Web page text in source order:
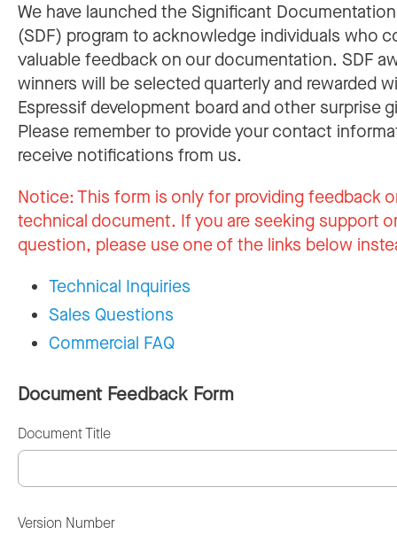
We have launched the Significant
(SDF) program to acknowledge individuals who
valuable feedback on our documentation. SDF
winners will be selected quarterly and rewarded
Espressif development board and other surprise
Please remember to provide your contact
receive notifications from us.
Notice:This form is only for providing feedback
technical document. If you are seeking support
question, please use one of the links below
Technical Inquiries
Sales Questions
Commercial FAQ
Document Feedback Form
Document Title
Version Number